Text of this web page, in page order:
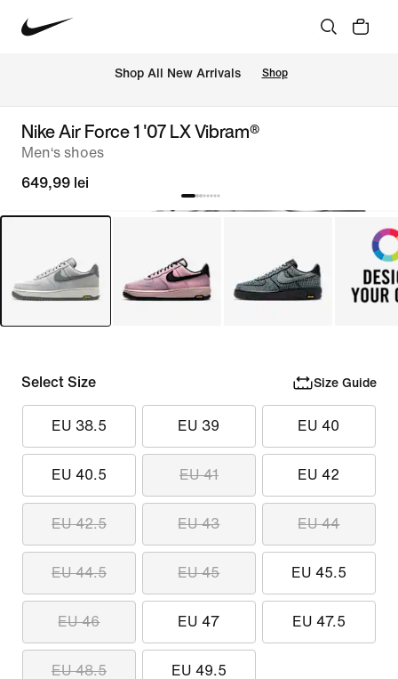
Shop All New Arrivals Shop
Nike Air Force 1 '07 LX Vibram®
Men‘s shoes
649,99 lei
Select Size Size Guide
EU 38.5 EU 39 EU 40
EU 40.5 EU 41 EU 42
EU 42.5 EU 43 EU 44
EU 44.5 EU 45 EU 45.5
EU 46 EU 47 EU 47.5
EU 48.5 EU 49.5